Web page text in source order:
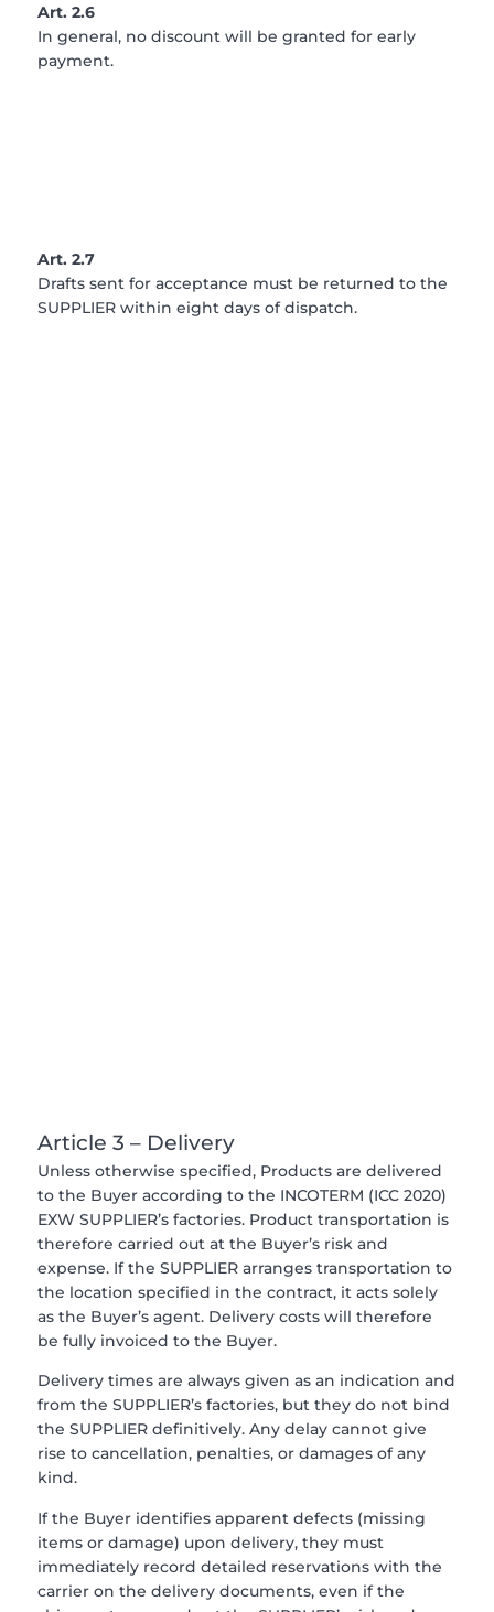
Art. 2.6
In general, no discount will be granted for early
payment.
Art. 2.7
Drafts sent for acceptance must be returned to the
SUPPLIER within eight days of dispatch.
Article 3 – Delivery
Unless otherwise specified, Products are delivered
to the Buyer according to the INCOTERM (ICC 2020)
EXW SUPPLIER’s factories. Product transportation is
therefore carried out at the Buyer’s risk and
expense. If the SUPPLIER arranges transportation to
the location specified in the contract, it acts solely
as the Buyer’s agent. Delivery costs will therefore
be fully invoiced to the Buyer.
Delivery times are always given as an indication and
from the SUPPLIER’s factories, but they do not bind
the SUPPLIER definitively. Any delay cannot give
rise to cancellation, penalties, or damages of any
kind.
If the Buyer identifies apparent defects (missing
items or damage) upon delivery, they must
immediately record detailed reservations with the
carrier on the delivery documents, even if the